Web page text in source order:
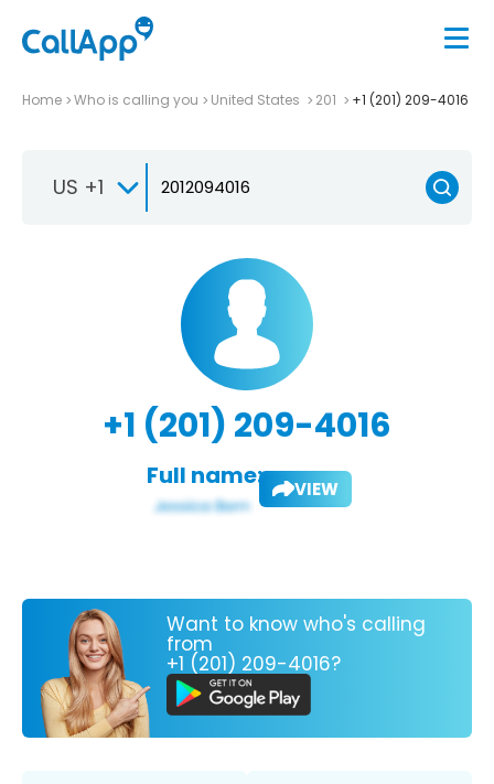
Home Who is calling you United States 201 +1 (201) 209-4016
US +1
+1 (201) 209-4016
Full name: VIEW
Want to know who's calling
from
+1 (201) 209-4016?